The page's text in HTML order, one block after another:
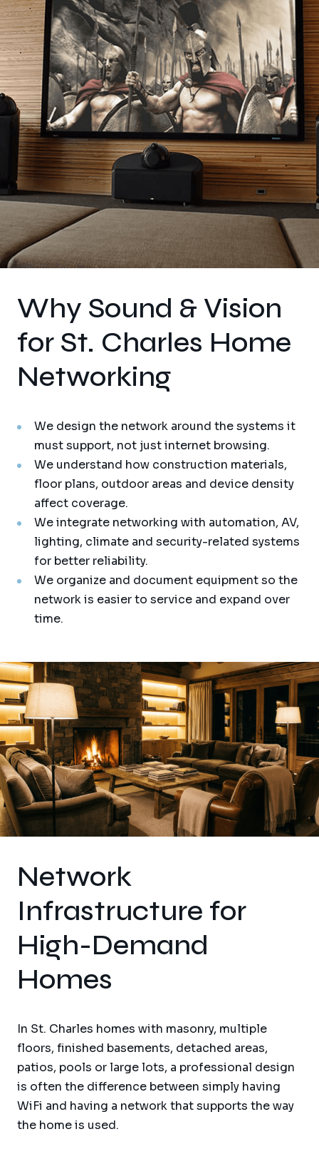
Why Sound & Vision
for St. Charles Home
Networking
We design the network around the systems it
must support, not just internet browsing.
We understand how construction materials,
floor plans, outdoor areas and device density
affect coverage.
We integrate networking with automation, AV,
lighting, climate and security-related systems
for better reliability.
We organize and document equipment so the
network is easier to service and expand over
time.
Network
Infrastructure for
High-Demand
Homes
In St. Charles homes with masonry, multiple
floors, finished basements, detached areas,
patios, pools or large lots, a professional design
is often the difference between simply having
WiFi and having a network that supports the way
the home is used.